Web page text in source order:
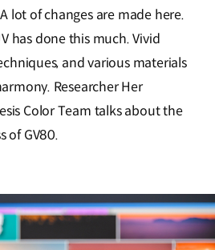
lot of changes are made here.
has done this much. Vivid
and various materials
Researcher Her
Color Team talks about the
of GV80.